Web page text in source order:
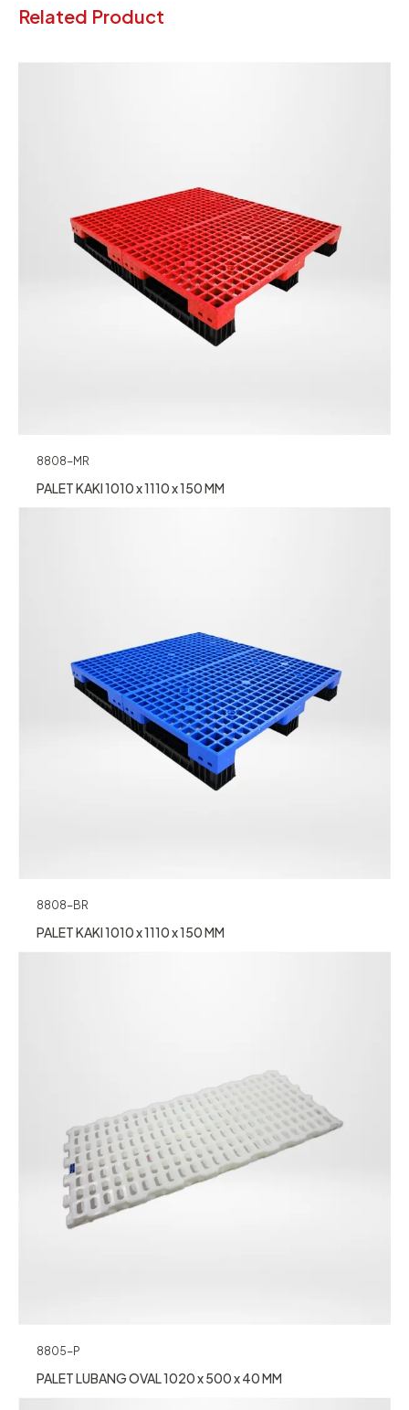
Related Product
8808-MR
PALET KAKI 1010 x 1110 x 150 MM
8808-BR
PALET KAKI 1010 x 1110 x 150 MM
8805-P
PALET LUBANG OVAL 1020 x 500 x 40 MM